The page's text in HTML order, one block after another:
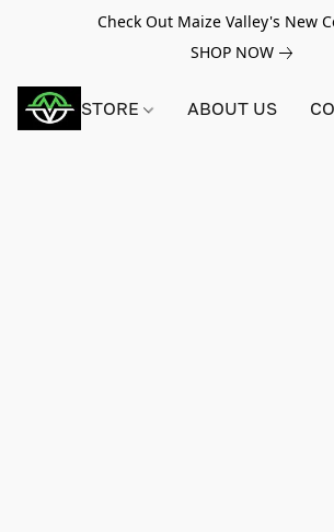
Check Out Maize Valley's New
SHOP NOW
STORE ABOUT US